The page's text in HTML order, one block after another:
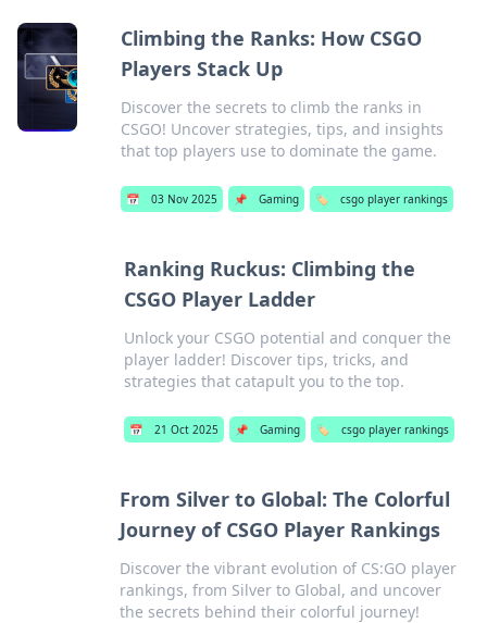
Climbing the Ranks: How CSGO
Players Stack Up
Discover the secrets to climb the ranks in
CSGO! Uncover strategies, tips, and insights
that top players use to dominate the game.
📅 03 Nov 2025 📌 Gaming 🏷️ csgo player rankings
Ranking Ruckus: Climbing the
CSGO Player Ladder
Unlock your CSGO potential and conquer the
player ladder! Discover tips, tricks, and
strategies that catapult you to the top.
📅 21 Oct 2025 📌 Gaming 🏷️ csgo player rankings
From Silver to Global: The Colorful
Journey of CSGO Player Rankings
Discover the vibrant evolution of CS:GO player
rankings, from Silver to Global, and uncover
the secrets behind their colorful journey!